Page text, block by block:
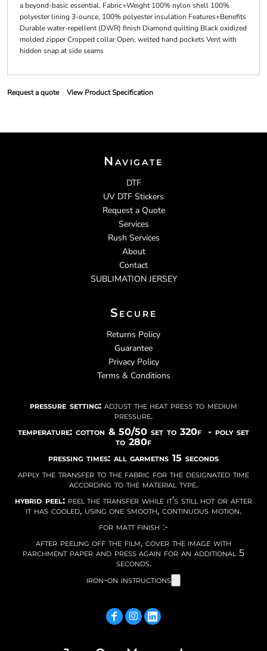
a beyond-basic essential. Fabric+Weight 100% nylon shell 100%
polyester lining 3-ounce, 100% polyester insulation Features+Benefits
Durable water-repellent (DWR) finish Diamond quilting Black oxidized
molded zipper Cropped collar Open, welted hand pockets Vent with
hidden snap at side seams
Request a quote View Product Specification
Navigate
DTF
UV DTF Stickers
Request a Quote
Services
Rush Services
About
Contact
SUBLIMATION JERSEY
Secure
Returns Policy
Guarantee
Privacy Policy
Terms & Conditions
pressure setting: adjust the heat press to medium
pressure.
temperature: cotton & 50/50 set to 320f - poly set
to 280f
pressing times: all garmetns 15 seconds
apply the transfer to the fabric for the designated time
according to the material type.
hybrid peel:peel the transfer while it’s still hot or after
it has cooled, using one smooth, continuous motion.
for matt finish :-
after peeling off the film, cover the image with
parchment paper and press again for an additional 5
seconds.
iron-on instructions